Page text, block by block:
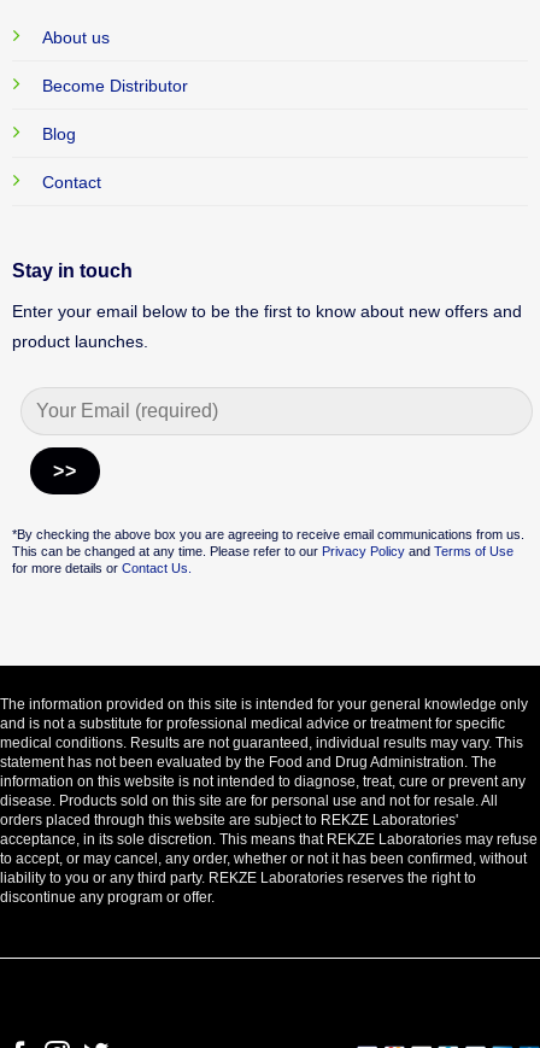
About us
Become Distributor
Blog
Contact
Stay in touch
Enter your email below to be the first to know about new offers and
product launches.
*By checking the above box you are agreeing to receive email communications from us.
This can be changed at any time. Please refer to our Privacy PolicyandTerms of Use
for more details or Contact Us.
The information provided on this site is intended for your general knowledge only
and is not a substitute for professional medical advice or treatment for specific
medical conditions. Results are not guaranteed, individual results may vary. This
statement has not been evaluated by the Food and Drug Administration. The
information on this website is not intended to diagnose, treat, cure or prevent any
disease. Products sold on this site are for personal use and not for resale. All
orders placed through this website are subject to REKZE Laboratories'
acceptance, in its sole discretion. This means that REKZE Laboratories may refuse
to accept, or may cancel, any order, whether or not it has been confirmed, without
liability to you or any third party. REKZE Laboratories reserves the right to
discontinue any program or offer.